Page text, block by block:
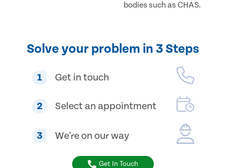
bodies such as CHAS.
Solve your problem in 3 Steps
1 Get in touch
2 Select an appointment
3 We're on our way
Get In Touch